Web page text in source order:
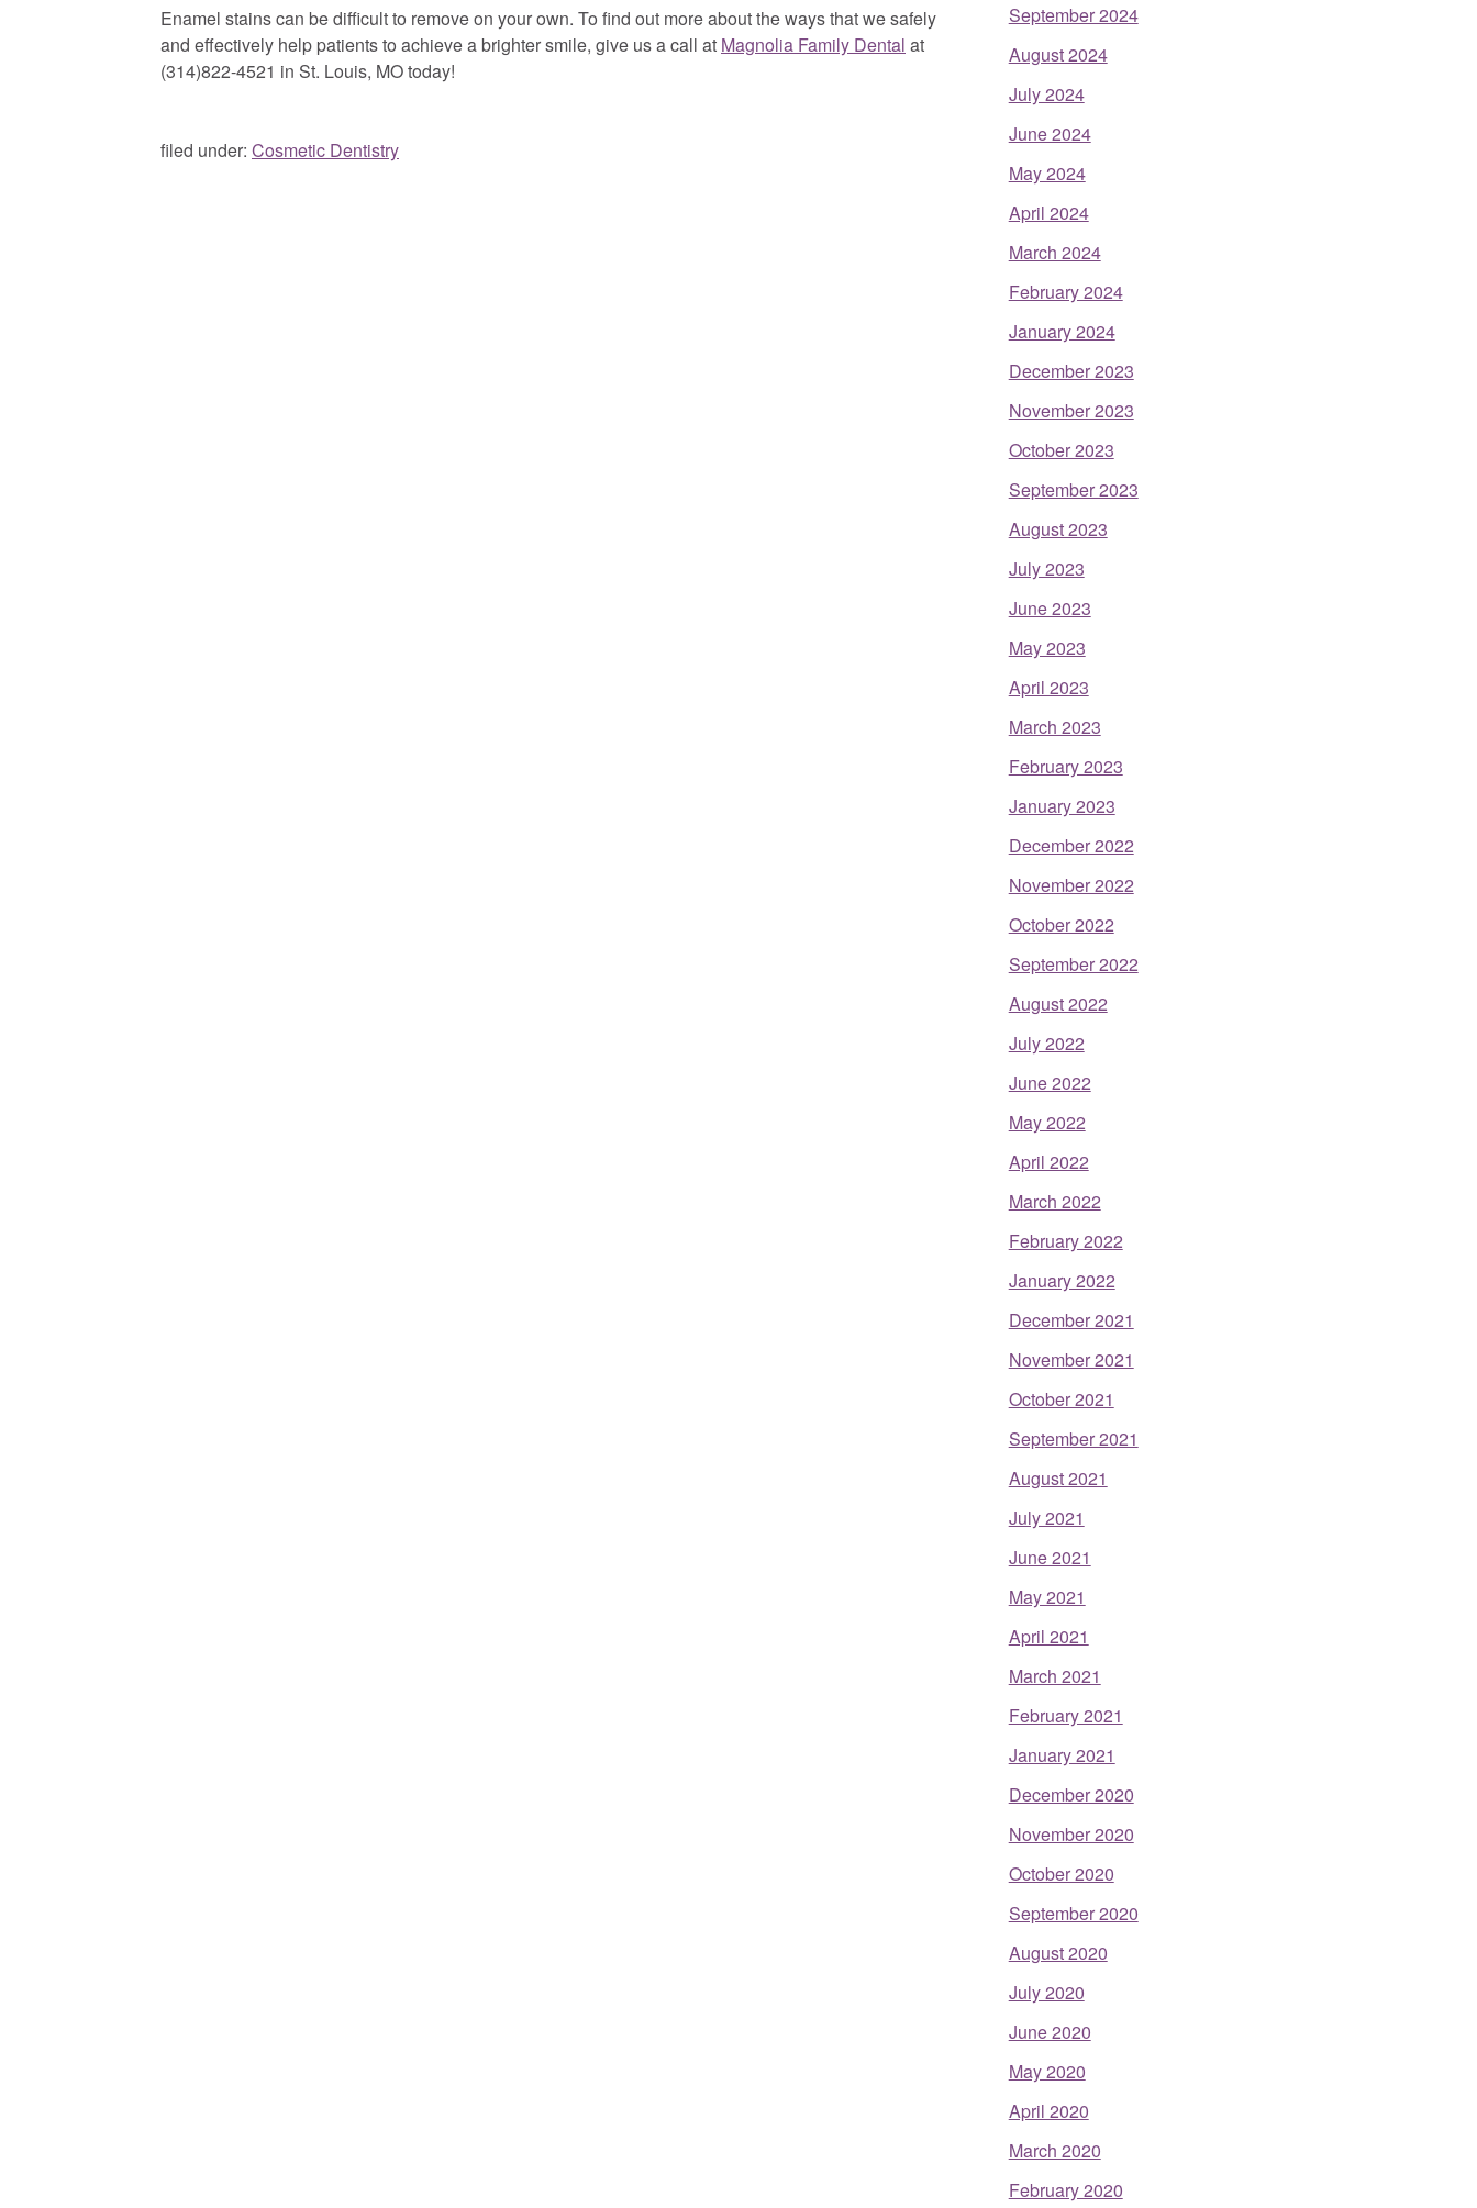
Enamel stains can be difficult to remove on your own. To find out more about the ways that we safely
and effectively help patients to achieve a brighter smile, give us a call at Magnolia Family Dental at
(314)822-4521 in St. Louis, MO today!
filed under: Cosmetic Dentistry
September 2024
August 2024
July 2024
June 2024
May 2024
April 2024
March 2024
February 2024
January 2024
December 2023
November 2023
October 2023
September 2023
August 2023
July 2023
June 2023
May 2023
April 2023
March 2023
February 2023
January 2023
December 2022
November 2022
October 2022
September 2022
August 2022
July 2022
June 2022
May 2022
April 2022
March 2022
February 2022
January 2022
December 2021
November 2021
October 2021
September 2021
August 2021
July 2021
June 2021
May 2021
April 2021
March 2021
February 2021
January 2021
December 2020
November 2020
October 2020
September 2020
August 2020
July 2020
June 2020
May 2020
April 2020
March 2020
February 2020